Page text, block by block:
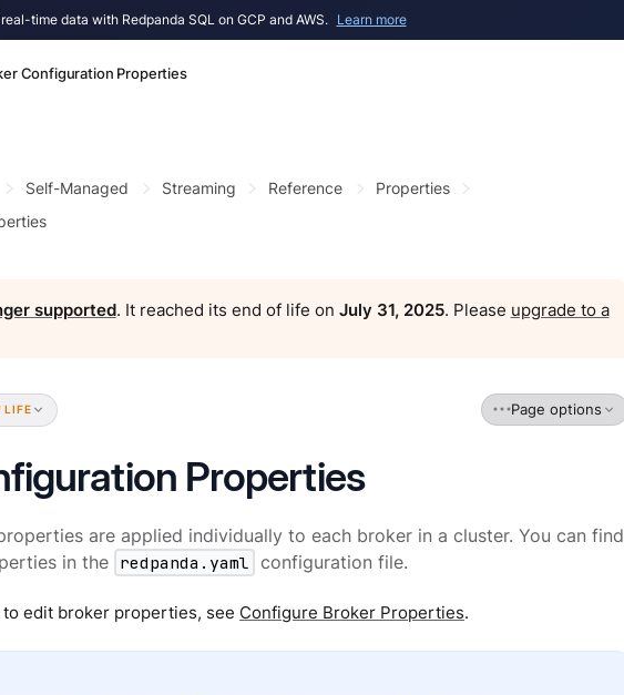
time data with Redpanda SQL on GCP and AWS. Learn more
Configuration Properties
Self-Managed Streaming Reference
Properties
supported. It reached its end of life on July 31, 2025. Please upgrade to a
LIFE Page options
Properties
are applied individually to each broker in a cluster. You can find
in the redpanda.yaml configuration file.
edit broker properties, see Configure Broker Properties.